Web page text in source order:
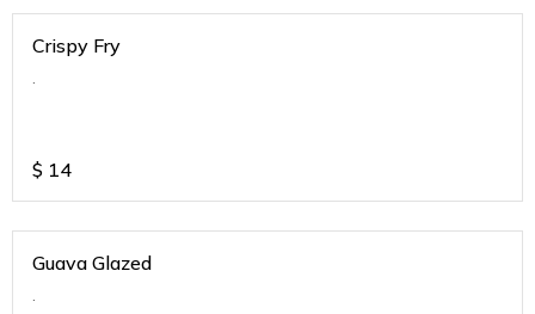
Crispy Fry
.
$ 14
Guava Glazed
.